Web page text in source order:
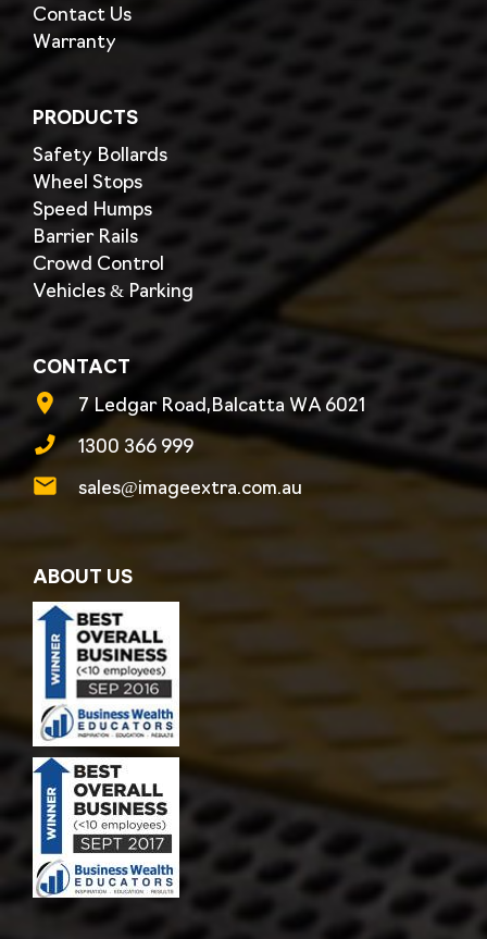
Contact Us
Warranty
PRODUCTS
Safety Bollards
Wheel Stops
Speed Humps
Barrier Rails
Crowd Control
Vehicles & Parking
CONTACT
7 Ledgar Road,Balcatta WA 6021
1300 366 999
sales@imageextra.com.au
ABOUT US